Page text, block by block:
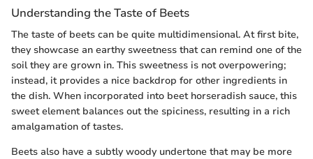
Understanding the Taste of Beets
The taste of beets can be quite multidimensional. At first bite,
they showcase an earthy sweetness that can remind one of the
soil they are grown in. This sweetness is not overpowering;
instead, it provides a nice backdrop for other ingredients in
the dish. When incorporated into beet horseradish sauce, this
sweet element balances out the spiciness, resulting in a rich
amalgamation of tastes.
Beets also have a subtly woody undertone that may be more